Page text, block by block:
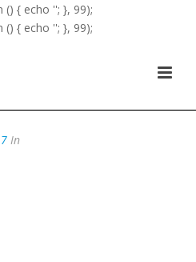
() { echo ''; }, 99);
() { echo ''; }, 99);
In